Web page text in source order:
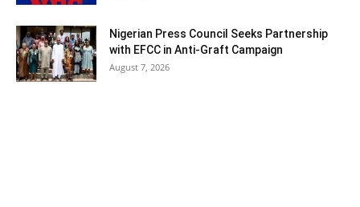
Nigerian Press Council Seeks Partnership
with EFCC in Anti-Graft Campaign
August 7, 2026